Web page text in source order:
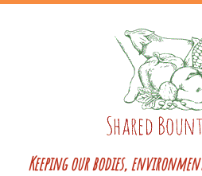
Keeping our bodies,